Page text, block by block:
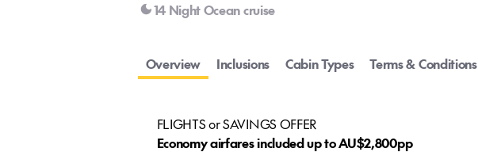
14 Night Ocean cruise
Overview Inclusions Cabin Types Terms & Conditions
FLIGHTS or SAVINGS OFFER
Economy airfares included up to AU$2,800pp